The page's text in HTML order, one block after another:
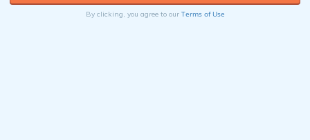
By clicking, you agree to our Terms of Use